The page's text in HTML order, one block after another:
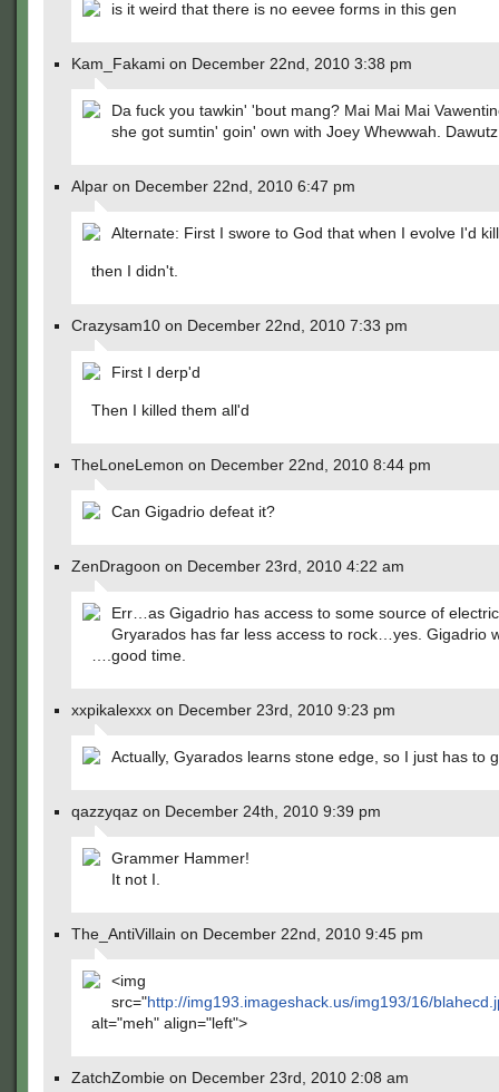
is it weird that there is no eevee forms in this gen
Kam_Fakami on December 22nd, 2010 3:38 pm
Da fuck you tawkin' 'bout mang? Mai Mai Mai
she got sumtin' goin' own with Joey Whewwah.
Alpar on December 22nd, 2010 6:47 pm
Alternate: First I swore to God that when I evolve I'd
then I didn't.
Crazysam10 on December 22nd, 2010 7:33 pm
First I derp'd
Then I killed them all'd
TheLoneLemon on December 22nd, 2010 8:44 pm
Can Gigadrio defeat it?
ZenDragoon on December 23rd, 2010 4:22 am
Err…as Gigadrio has access to some source of
Gryarados has far less access to rock…yes. Gigadrio
….good time.
xxpikalexxx on December 23rd, 2010 9:23 pm
Actually, Gyarados learns stone edge, so I just has to
qazzyqaz on December 24th, 2010 9:39 pm
Grammer Hammer!
It not I.
The_AntiVillain on December 22nd, 2010 9:45 pm
<img
src="http://img193.imageshack.us/img193/16/
alt="meh" align="left">
ZatchZombie on December 23rd, 2010 2:08 am